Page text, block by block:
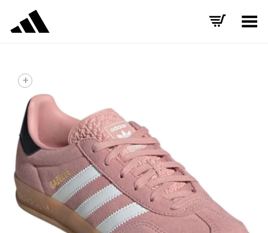
Toggle Menu
+